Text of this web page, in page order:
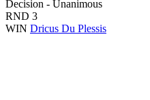
Decision - Unanimous
RND 3
WIN Dricus Du Plessis